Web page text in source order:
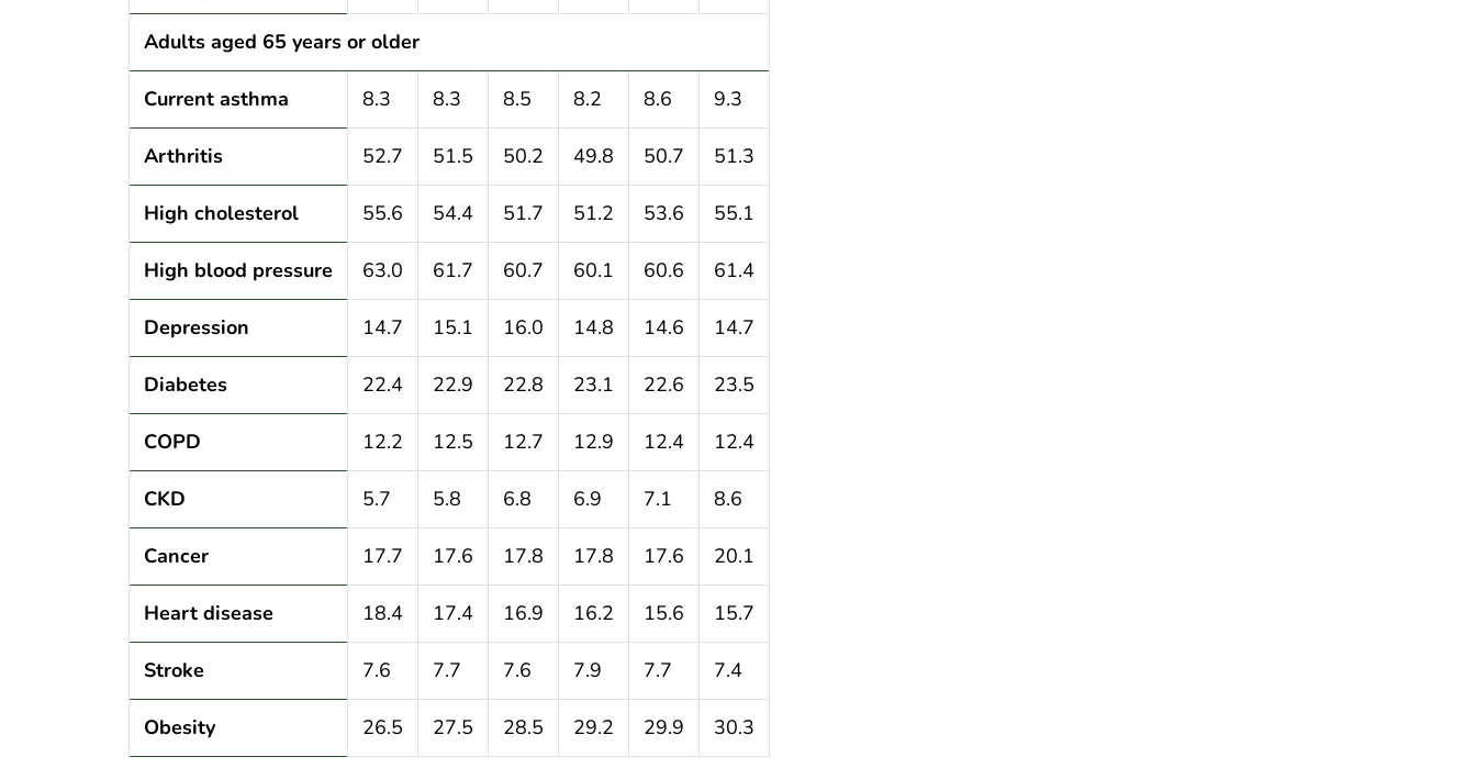
Adults aged 65 years or older
Current asthma 8.3 8.3 8.5 8.2 8.6 9.3
Arthritis 52.7 51.5 50.2 49.8 50.7 51.3
High cholesterol 55.6 54.4 51.7 51.2 53.6 55.1
High blood pressure 63.0 61.7 60.7 60.1 60.6 61.4
Depression 14.7 15.1 16.0 14.8 14.6 14.7
Diabetes 22.4 22.9 22.8 23.1 22.6 23.5
COPD 12.2 12.5 12.7 12.9 12.4 12.4
CKD 5.7 5.8 6.8 6.9 7.1 8.6
Cancer 17.7 17.6 17.8 17.8 17.6 20.1
Heart disease 18.4 17.4 16.9 16.2 15.6 15.7
Stroke 7.6 7.7 7.6 7.9 7.7 7.4
Obesity 26.5 27.5 28.5 29.2 29.9 30.3